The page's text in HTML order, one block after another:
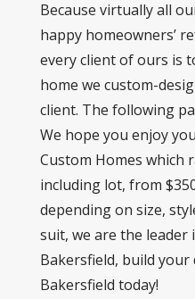
Because virtually all
happy homeowners’
every client of ours is
home we custom-
client. The following
We hope you enjoy
Custom Homes which
including lot, from
depending on size,
suit, we are the leader
Bakersfield, build
Bakersfield today!